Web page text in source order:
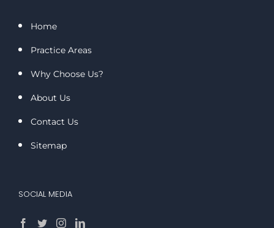
Home
Practice Areas
Why Choose Us?
About Us
Contact Us
Sitemap
SOCIAL MEDIA